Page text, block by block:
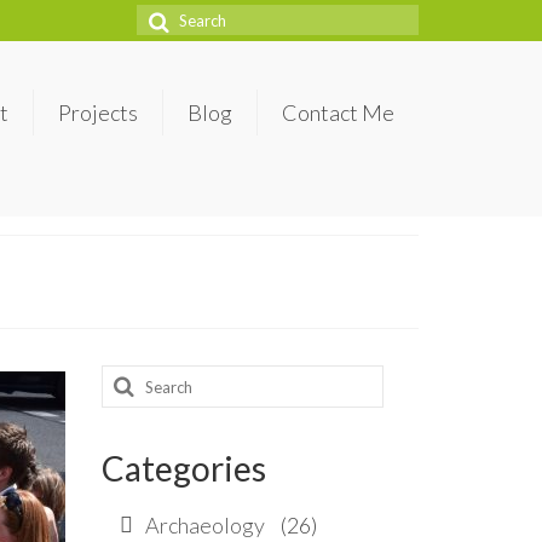
Search
Projects Blog Contact Me
Search
Categories
Archaeology (26)